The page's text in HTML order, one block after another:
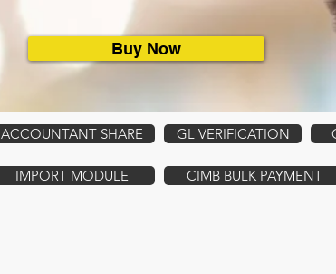
Buy Now
ACCOUNTANT SHARE
IMPORT MODULE
GL VERIFICATION
CIMB BULK PAYMENT